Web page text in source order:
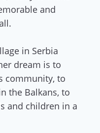
and
in Serbia
dream is to
community, to
the Balkans, to
and children in a